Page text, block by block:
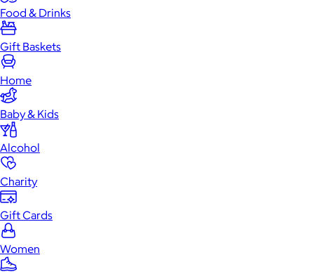
Food & Drinks
Gift Baskets
Home
Baby & Kids
Alcohol
Charity
Gift Cards
Women